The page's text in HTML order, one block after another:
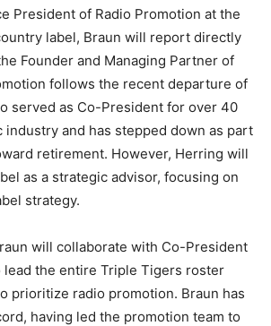
President of Radio Promotion at the
label, Braun will report directly
Founder and Managing Partner of
follows the recent departure of
served as Co-President for over 40
industry and has stepped down as part
retirement. However, Herring will
as a strategic advisor, focusing on
strategy.
will collaborate with Co-President
lead the entire Triple Tigers roster
prioritize radio promotion. Braun has
having led the promotion team to